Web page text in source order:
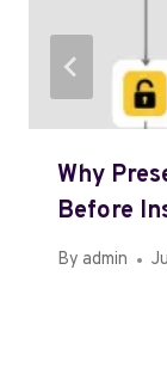
Why
Before
By admin